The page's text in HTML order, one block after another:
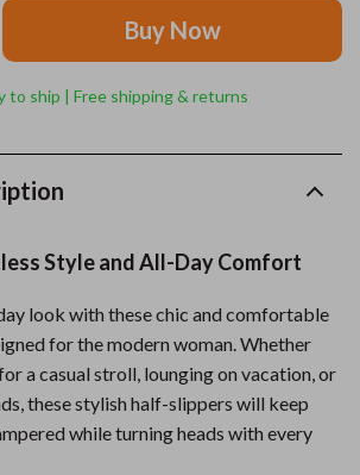
Buy Now
to ship | Free shipping & returns
Style and All-Day Comfort
look with these chic and comfortable
for the modern woman. Whether
a casual stroll, lounging on vacation, or
these stylish half-slippers will keep
while turning heads with every